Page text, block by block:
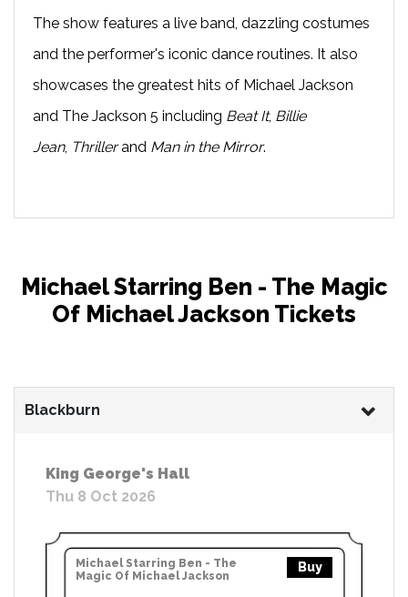
The show features a live band, dazzling costumes
and the performer's iconic dance routines. It also
showcases the greatest hits of Michael Jackson
and The Jackson 5 including Beat It, Billie
Jean, Thrillerand Man in the Mirror.
Michael Starring Ben - The Magic
Of Michael Jackson Tickets
Blackburn
King George's Hall
Thu 8 Oct 2026
Michael Starring Ben - The
Magic Of Michael Jackson
Buy